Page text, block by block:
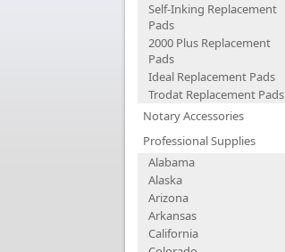
Self-Inking Replacement
Pads
2000 Plus Replacement
Pads
Ideal Replacement Pads
Trodat Replacement Pads
Notary Accessories
Professional Supplies
Alabama
Alaska
Arizona
Arkansas
California